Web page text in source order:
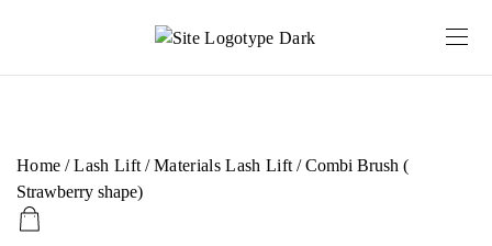
Home /Lash Lift /Materials Lash Lift / Combi Brush (
Strawberry shape)